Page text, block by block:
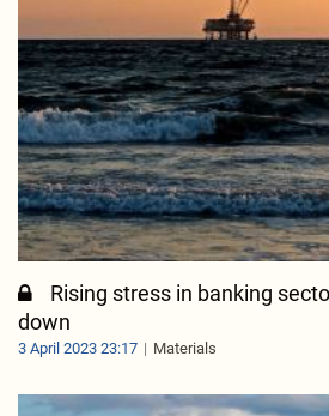
Rising stress in banking
down
3 April 2023 23:17 Materials